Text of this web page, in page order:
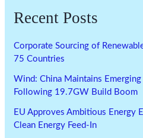
Recent Posts
Corporate Sourcing of
75 Countries
Wind: China Maintains
Following 19.7GW Build Boom
EU Approves Ambitious Energy
Clean Energy Feed-In